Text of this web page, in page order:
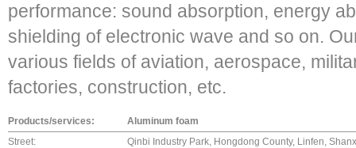
performance: sound absorption, energy
shielding of electronic wave and so on.
various fields of aviation, aerospace,
factories, construction, etc.
Products/services:
Aluminum foam
Street:
Qinbi Industry Park, Hongdong County, Linfen,